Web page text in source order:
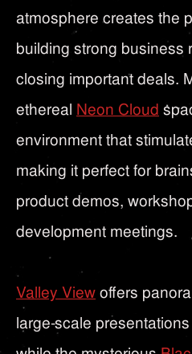
atmosphere creates the
building strong business
closing important deals.
ethereal Neon Cloud
environment that
making it perfect for
product demos,
development meetings.
Valley View offers
large-scale